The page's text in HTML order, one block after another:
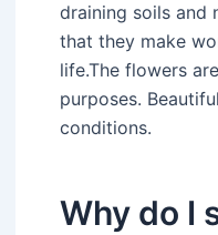
draining soils and
that they make
life.The flowers
purposes.
conditions.
Why do I